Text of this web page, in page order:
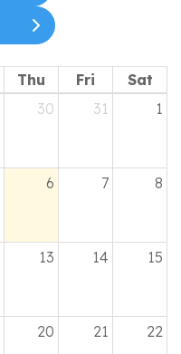
Thu Fri
Sat
30 31 1
6 7 8
13 14 15
20 21 22